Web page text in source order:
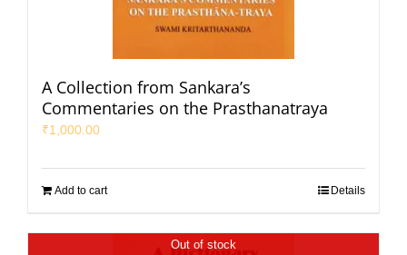
A Collection from Sankara’s
Commentaries on the Prasthanatraya
₹1,000.00
Add to cart Details
Out of stock